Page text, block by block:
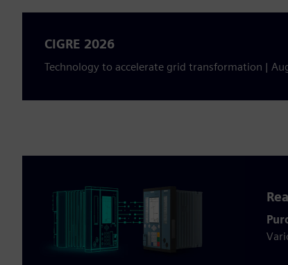
CIGRE 2026
Technology to accelerate grid transformation |